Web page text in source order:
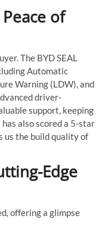
of
The BYD SEAL
Automatic
Warning (LDW), and
driver-
support, keeping
has also scored a 5-star
us the build quality of
Edge
offering a glimpse